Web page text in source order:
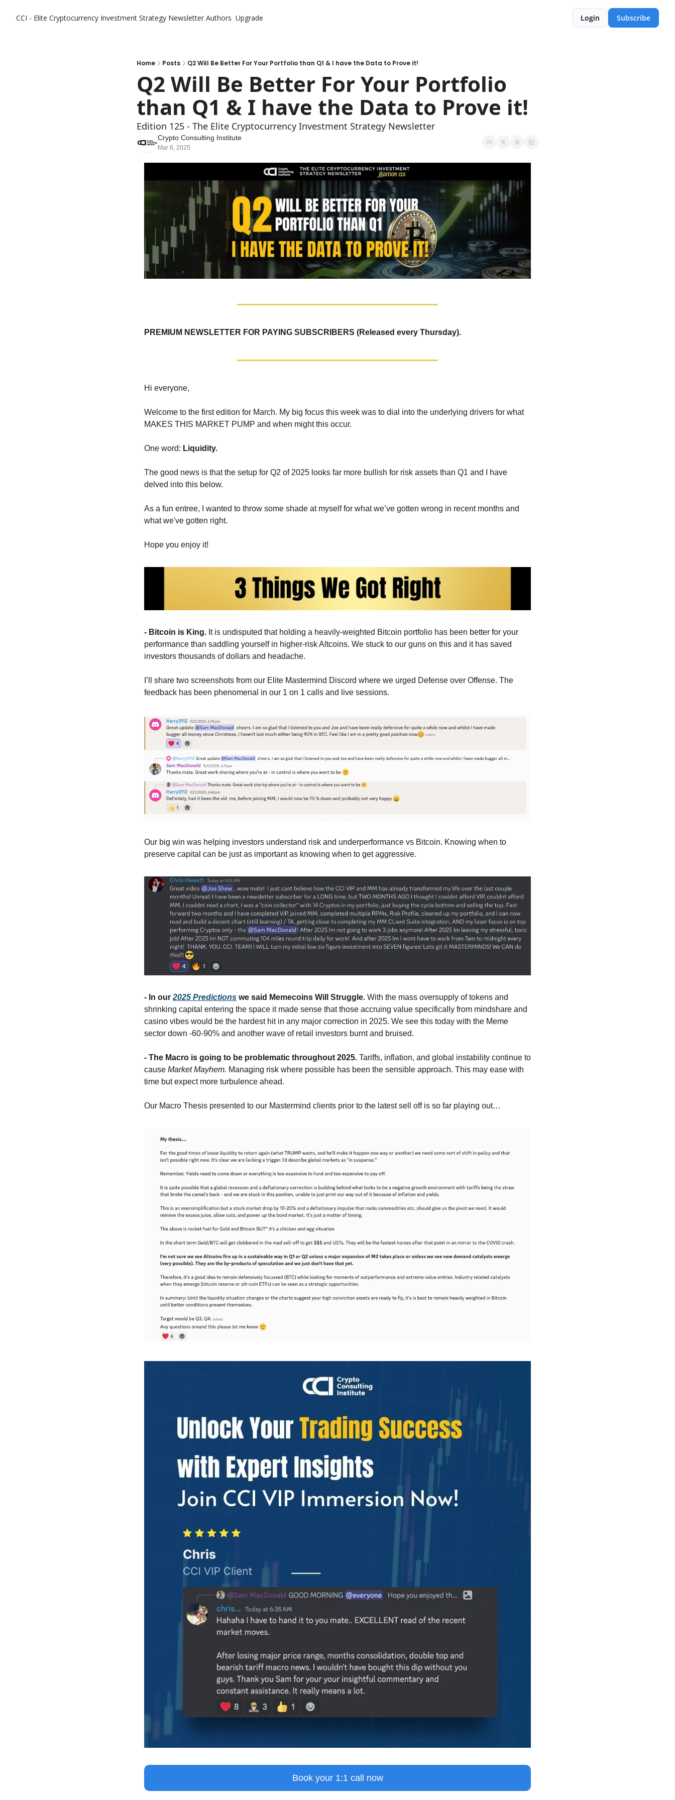
CCI - Elite Cryptocurrency Investment Strategy Newsletter Authors Upgrade Login Subscribe
Home Posts Q2 Will Be Better For Your Portfolio than Q1 & I have the Data to Prove it!
Q2 Will Be Better For Your Portfolio
than Q1 & I have the Data to Prove it!
Edition 125 - The Elite Cryptocurrency Investment Strategy Newsletter
Crypto Consulting Institute
Mar 6, 2025
PREMIUM NEWSLETTER FOR PAYING SUBSCRIBERS (Released every Thursday).
Hi everyone,
Welcome to the first edition for March. My big focus this week was to dial into the underlying drivers for what
MAKES THIS MARKET PUMP and when might this occur.
One word: Liquidity.
The good news is that the setup for Q2 of 2025 looks far more bullish for risk assets than Q1 and I have
delved into this below.
As a fun entree, I wanted to throw some shade at myself for what we’ve gotten wrong in recent months and
what we've gotten right.
Hope you enjoy it!
- Bitcoin is King. It is undisputed that holding a heavily-weighted Bitcoin portfolio has been better for your
performance than saddling yourself in higher-risk Altcoins. We stuck to our guns on this and it has saved
investors thousands of dollars and headache.
I’ll share two screenshots from our Elite Mastermind Discord where we urged Defense over Offense. The
feedback has been phenomenal in our 1 on 1 calls and live sessions.
Our big win was helping investors understand risk and underperformance vs Bitcoin. Knowing when to
preserve capital can be just as important as knowing when to get aggressive.
- In our 2025 Predictions we said Memecoins Will Struggle. With the mass oversupply of tokens and
shrinking capital entering the space it made sense that those accruing value specifically from mindshare and
casino vibes would be the hardest hit in any major correction in 2025. We see this today with the Meme
sector down -60-90% and another wave of retail investors burnt and bruised.
- The Macro is going to be problematic throughout 2025. Tariffs, inflation, and global instability continue to
cause Market Mayhem. Managing risk where possible has been the sensible approach. This may ease with
time but expect more turbulence ahead.
Our Macro Thesis presented to our Mastermind clients prior to the latest sell off is so far playing out…
Book your 1:1 call now